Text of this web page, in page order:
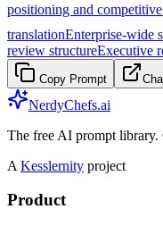
positioning and
translationEnterprise-wide
review structureExecutive
Copy Prompt
NerdyChefs.ai
The free AI prompt library.
A Kesslernity project
Product